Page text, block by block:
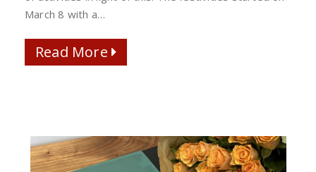
March 8 with a…
Read More Read More